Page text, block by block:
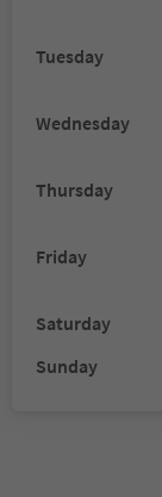
Tuesday
Wednesday
Thursday
Friday
Saturday
Sunday